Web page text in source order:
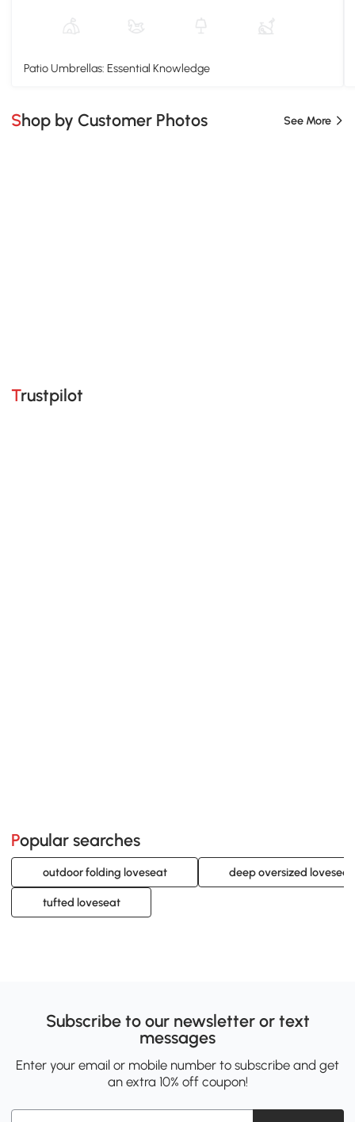
Patio Umbrellas: Essential Knowledge
Shop by Customer Photos See More
Trustpilot
Popular searches
outdoor folding loveseat deep oversized loveseat
tufted loveseat
Subscribe to our newsletter or text
messages
Enter your email or mobile number to subscribe and get
an extra 10% off coupon!